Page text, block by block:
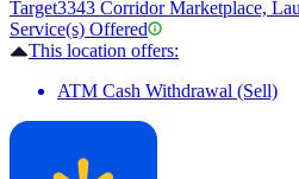
Target3343 Corridor Marketplace,
Service(s) Offered
This location offers:
ATM Cash Withdrawal (Sell)